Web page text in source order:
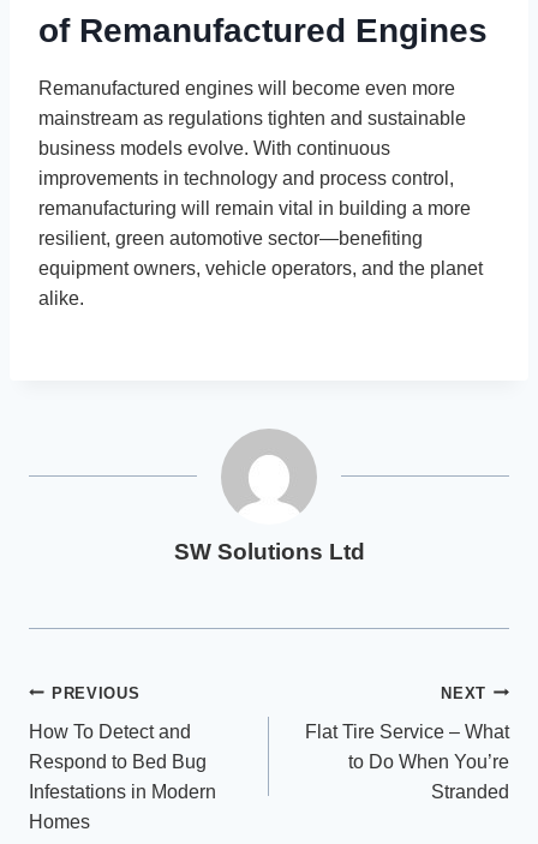
of Remanufactured Engines
Remanufactured engines will become even more
mainstream as regulations tighten and sustainable
business models evolve. With continuous
improvements in technology and process control,
remanufacturing will remain vital in building a more
resilient, green automotive sector—benefiting
equipment owners, vehicle operators, and the planet
alike.
SW Solutions Ltd
Post
navigation
PREVIOUS
How To Detect and
Respond to Bed Bug
Infestations in Modern
Homes
NEXT
Flat Tire Service – What
to Do When You’re
Stranded